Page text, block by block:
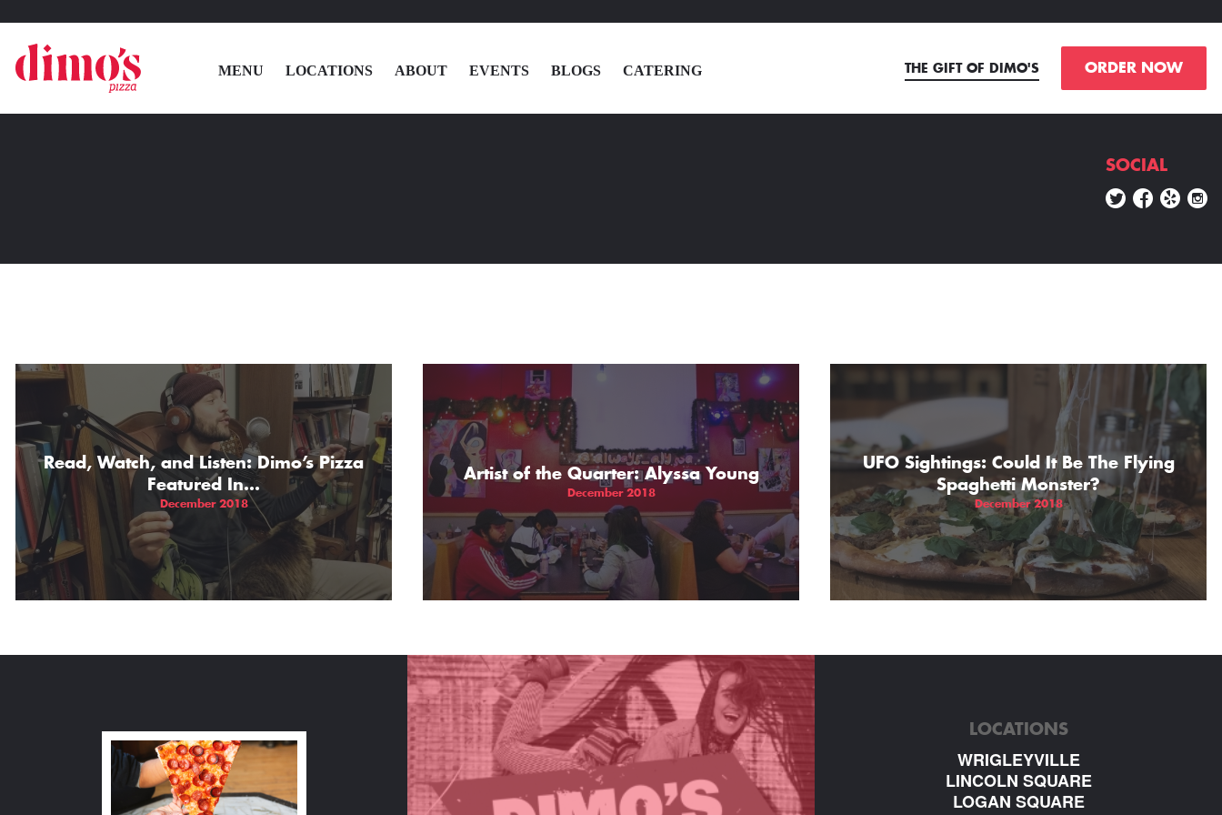
MENU LOCATIONS ABOUT EVENTS BLOGS CATERING THE GIFT OF DIMO'S ORDER NOW
CATERING
THE GIFT OF DIMO'S
SOCIAL
Read, Watch, and Listen: Dimo’s Pizza
Featured In…
December 2018
Artist of the Quarter: Alyssa Young
December 2018
UFO Sightings: Could It Be The Flying
Spaghetti Monster?
December 2018
LOCATIONS
WRIGLEYVILLE
LINCOLN SQUARE
LOGAN SQUARE